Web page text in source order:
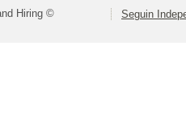
Hiring © Seguin